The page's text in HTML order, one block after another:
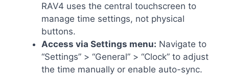
RAV4 uses the central touchscreen to
manage time settings, not physical
buttons.
Access via Settings menu: Navigate to
“Settings” > “General” > “Clock” to adjust
the time manually or enable auto-sync.